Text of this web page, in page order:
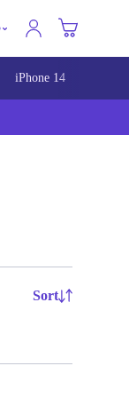
iPhone 14
Sort